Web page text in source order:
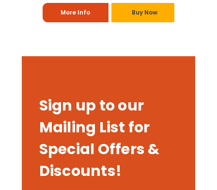
More Info Buy Now
Sign up to our
Mailing List for
Special Offers &
Discounts!